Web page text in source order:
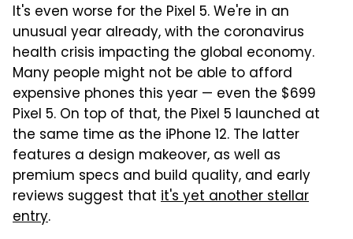
It's even worse for the Pixel 5. We're in an
unusual year already, with the coronavirus
health crisis impacting the global economy.
Many people might not be able to afford
expensive phones this year — even the $699
Pixel 5. On top of that, the Pixel 5 launched at
the same time as the iPhone 12. The latter
features a design makeover, as well as
premium specs and build quality, and early
reviews suggest that it's yet another stellar
entry.